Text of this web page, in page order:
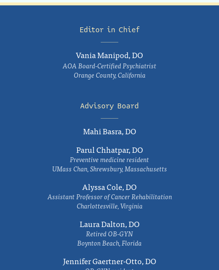
Editor in Chief
Vania Manipod, DO
AOA Board-Certified Psychiatrist
Orange County, California
Advisory Board
Mahi Basra, DO
Parul Chhatpar, DO
Preventive medicine resident
UMass Chan, Shrewsbury, Massachusetts
Alyssa Cole, DO
Assistant Professor of Cancer Rehabilitation
Charlottesville, Virginia
Laura Dalton, DO
Retired OB-GYN
Boynton Beach, Florida
Jennifer Gaertner-Otto, DO